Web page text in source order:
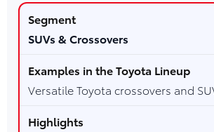
SUVs & Crossovers
Versatile Toyota crossovers and